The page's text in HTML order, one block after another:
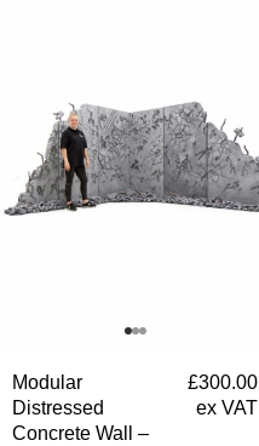
Modular
Distressed
Concrete Wall –
£300.00
ex VAT